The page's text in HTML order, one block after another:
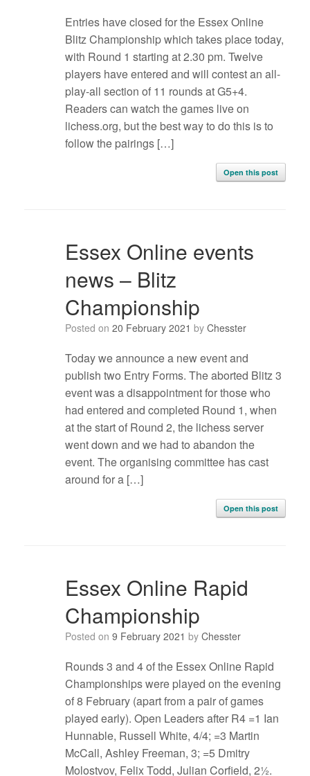
Entries have closed for the Essex Online
Blitz Championship which takes place today,
with Round 1 starting at 2.30 pm. Twelve
players have entered and will contest an all-
play-all section of 11 rounds at G5+4.
Readers can watch the games live on
lichess.org, but the best way to do this is to
follow the pairings […]
Open this post
Essex Online events
news – Blitz
Championship
Posted on 20 February 2021 by Chesster
Today we announce a new event and
publish two Entry Forms. The aborted Blitz 3
event was a disappointment for those who
had entered and completed Round 1, when
at the start of Round 2, the lichess server
went down and we had to abandon the
event. The organising committee has cast
around for a […]
Open this post
Essex Online Rapid
Championship
Posted on 9 February 2021 by Chesster
Rounds 3 and 4 of the Essex Online Rapid
Championships were played on the evening
of 8 February (apart from a pair of games
played early). Open Leaders after R4 =1 Ian
Hunnable, Russell White, 4/4; =3 Martin
McCall, Ashley Freeman, 3; =5 Dmitry
Molostvov, Felix Todd, Julian Corfield, 2½.